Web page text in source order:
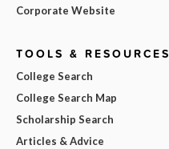
Corporate Website
TOOLS & RESOURCES
College Search
College Search Map
Scholarship Search
Articles & Advice